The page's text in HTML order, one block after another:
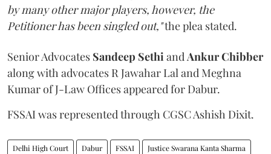
by many other major players, however, the
Petitioner has been singled out,"the plea stated.
Senior Advocates Sandeep SethiandAnkur Chibber
along with advocates R Jawahar Lal and Meghna
Kumar of J-Law Offices appeared for Dabur.
FSSAI was represented through CGSC Ashish Dixit.
Delhi High Court Dabur FSSAI Justice Swarana Kanta Sharma